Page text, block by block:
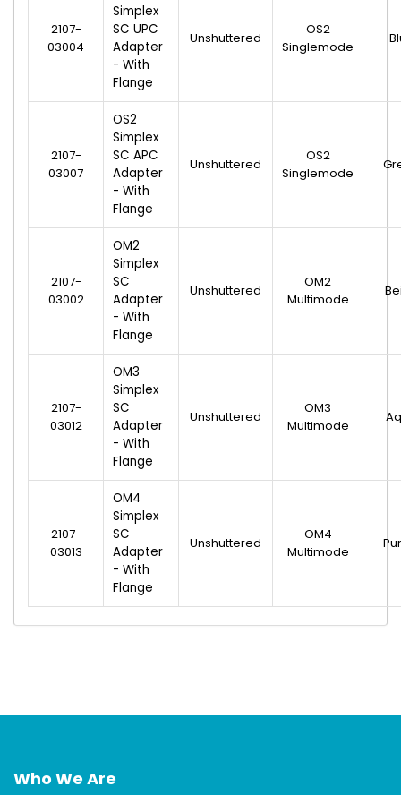
2107-
03004
Simplex
SC UPC
Adapter
- With
Flange
Unshuttered
OS2
Singlemode
2107-
03007
OS2
Simplex
SC APC
Adapter
- With
Flange
Unshuttered
OS2
Singlemode
2107-
03002
OM2
Simplex
SC
Adapter
- With
Flange
Unshuttered
OM2
Multimode
2107-
03012
OM3
Simplex
SC
Adapter
- With
Flange
Unshuttered
OM3
Multimode
2107-
03013
OM4
Simplex
SC
Adapter
- With
Flange
Unshuttered
OM4
Multimode
Who We Are